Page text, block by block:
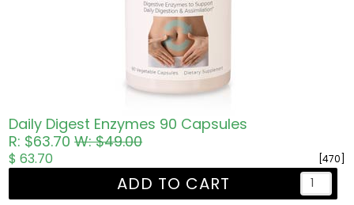
Daily Digest Enzymes 90 Capsules
R: $63.70W: $49.00
[470]
$ 63.70
ADD TO CART